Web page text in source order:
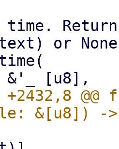
or
+2432,8